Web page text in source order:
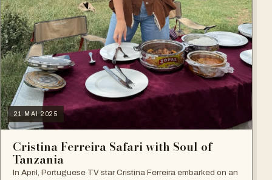
21 MAI 2025
Cristina Ferreira Safari with Soul of
Tanzania
In April, Portuguese TV star Cristina Ferreira embarked on an